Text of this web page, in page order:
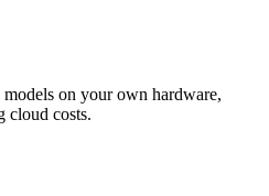
on your own hardware,
cloud costs.